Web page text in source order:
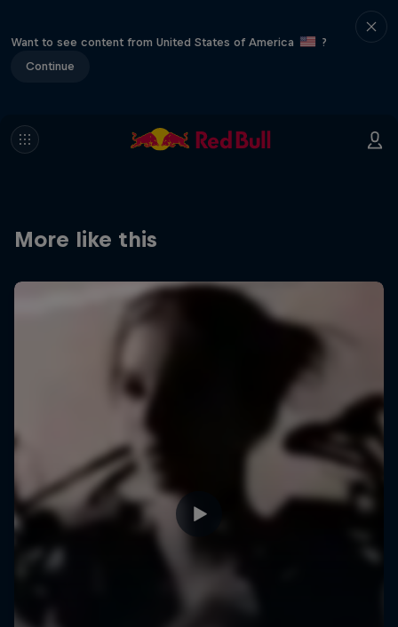
Want to see content from United States of America
?
Continue
More like this